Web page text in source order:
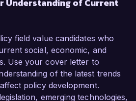
Understanding of Current
field value candidates who
social, economic, and
Use your cover letter to
of the latest trends
policy development.
emerging technologies,